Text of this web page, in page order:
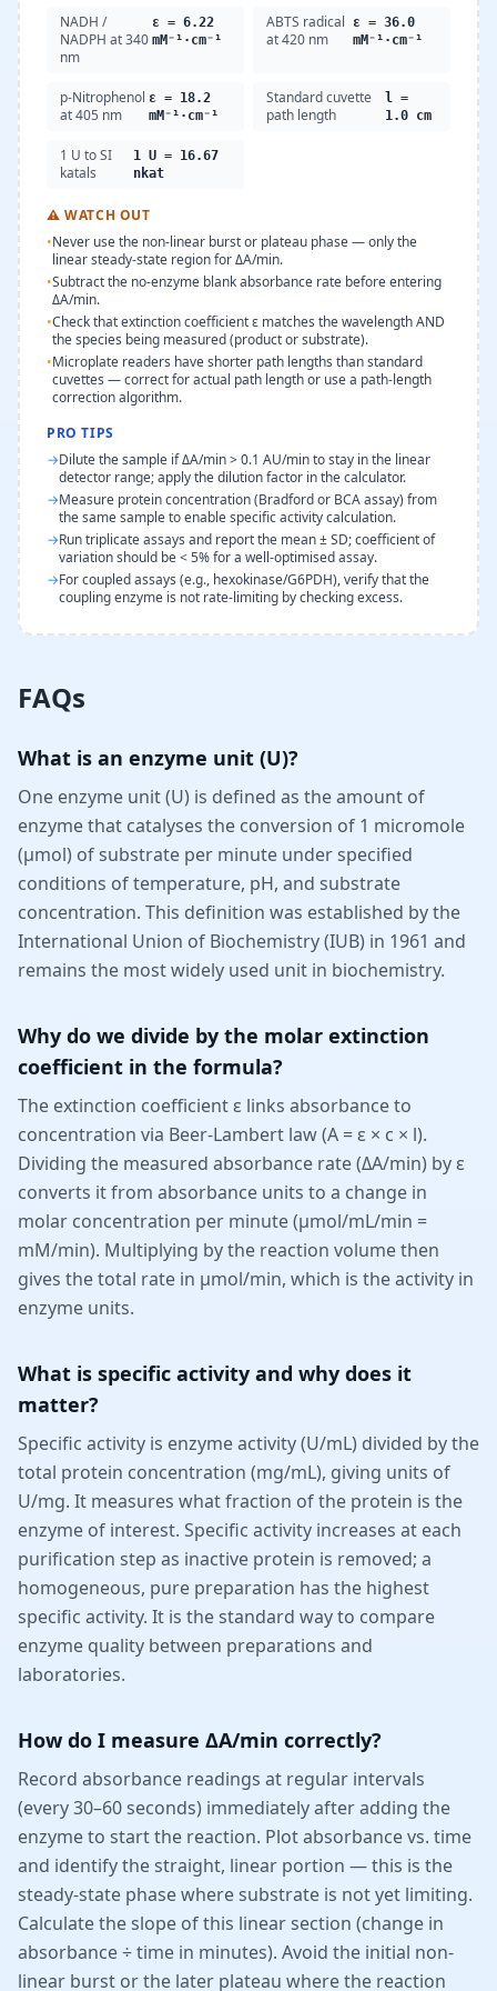
NADH /
NADPH at 340
nm
ε = 6.22
mM⁻¹·cm⁻¹
ABTS radical
at 420 nm
ε = 36.0
mM⁻¹·cm⁻¹
p-Nitrophenol
at 405 nm
ε = 18.2
mM⁻¹·cm⁻¹
Standard cuvette
path length
l =
1.0 cm
1 U to SI
katals
1 U = 16.67
nkat
⚠WATCH OUT
•Never use the non-linear burst or plateau phase — only the
linear steady-state region for ΔA/min.
•Subtract the no-enzyme blank absorbance rate before entering
ΔA/min.
•Check that extinction coefficient ε matches the wavelength AND
the species being measured (product or substrate).
•Microplate readers have shorter path lengths than standard
cuvettes — correct for actual path length or use a path-length
correction algorithm.
PRO TIPS
→Dilute the sample if ΔA/min > 0.1 AU/min to stay in the linear
detector range; apply the dilution factor in the calculator.
→Measure protein concentration (Bradford or BCA assay) from
the same sample to enable specific activity calculation.
→Run triplicate assays and report the mean ± SD; coefficient of
variation should be < 5% for a well-optimised assay.
→For coupled assays (e.g., hexokinase/G6PDH), verify that the
coupling enzyme is not rate-limiting by checking excess.
FAQs
What is an enzyme unit (U)?
One enzyme unit (U) is defined as the amount of
enzyme that catalyses the conversion of 1 micromole
(µmol) of substrate per minute under specified
conditions of temperature, pH, and substrate
concentration. This definition was established by the
International Union of Biochemistry (IUB) in 1961 and
remains the most widely used unit in biochemistry.
Why do we divide by the molar extinction
coefficient in the formula?
The extinction coefficient ε links absorbance to
concentration via Beer-Lambert law (A = ε × c × l).
Dividing the measured absorbance rate (ΔA/min) by ε
converts it from absorbance units to a change in
molar concentration per minute (µmol/mL/min =
mM/min). Multiplying by the reaction volume then
gives the total rate in µmol/min, which is the activity in
enzyme units.
What is specific activity and why does it
matter?
Specific activity is enzyme activity (U/mL) divided by the
total protein concentration (mg/mL), giving units of
U/mg. It measures what fraction of the protein is the
enzyme of interest. Specific activity increases at each
purification step as inactive protein is removed; a
homogeneous, pure preparation has the highest
specific activity. It is the standard way to compare
enzyme quality between preparations and
laboratories.
How do I measure ΔA/min correctly?
Record absorbance readings at regular intervals
(every 30–60 seconds) immediately after adding the
enzyme to start the reaction. Plot absorbance vs. time
and identify the straight, linear portion — this is the
steady-state phase where substrate is not yet limiting.
Calculate the slope of this linear section (change in
absorbance ÷ time in minutes). Avoid the initial non-
linear burst or the later plateau where the reaction